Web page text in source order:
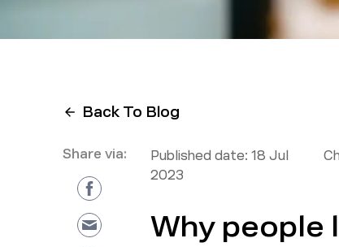
Back To Blog
Share via: Published date: 18 Jul
2023
Why people